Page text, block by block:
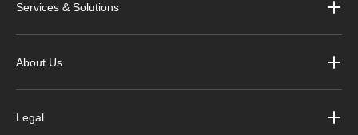
Services & Solutions
About Us
Legal